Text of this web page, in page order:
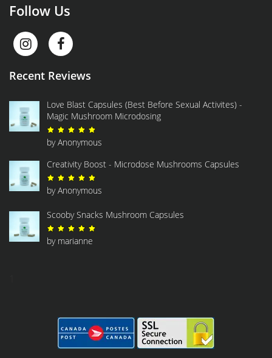
Follow Us
Recent Reviews
Love Blast Capsules (Best Before Sexual Activites) -
Magic Mushroom Microdosing
by Anonymous
Creativity Boost - Microdose Mushrooms Capsules
by Anonymous
Scooby Snacks Mushroom Capsules
by marianne